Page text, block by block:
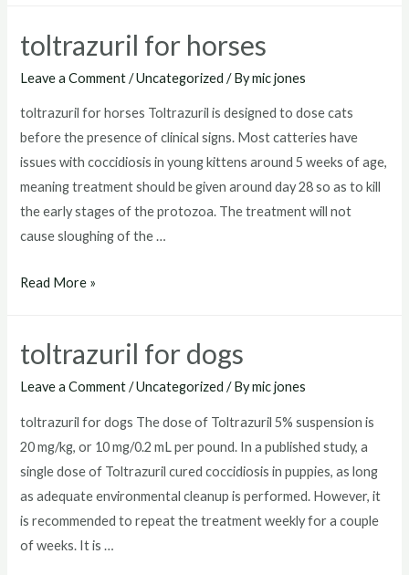
toltrazuril for horses
Leave a Comment /Uncategorized / Bymic jones
toltrazuril for horses Toltrazuril is designed to dose cats
before the presence of clinical signs. Most catteries have
issues with coccidiosis in young kittens around 5 weeks of age,
meaning treatment should be given around day 28 so as to kill
the early stages of the protozoa. The treatment will not
cause sloughing of the …
toltrazuril
Read More »
toltrazuril for dogs
Leave a Comment /Uncategorized / Bymic jones
toltrazuril for dogs The dose of Toltrazuril 5% suspension is
20 mg/kg, or 10 mg/0.2 mL per pound. In a published study, a
single dose of Toltrazuril cured coccidiosis in puppies, as long
as adequate environmental cleanup is performed. However, it
is recommended to repeat the treatment weekly for a couple
of weeks. It is …